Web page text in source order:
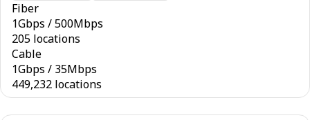
Fiber
1Gbps /500Mbps
205 locations
Cable
1Gbps / 35Mbps
449,232 locations